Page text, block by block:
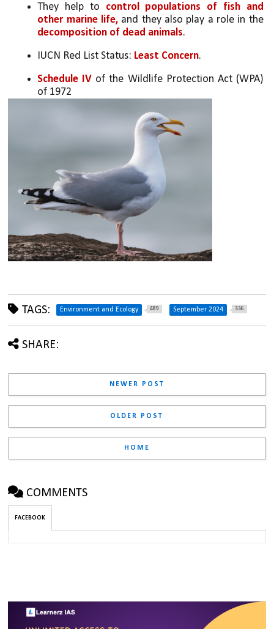
They help to control populations of fish and
other marine life,
and they also play a role in the
decomposition of dead animals.
IUCN Red List Status: Least Concern.
Schedule IV of the Wildlife Protection Act (WPA)
of 1972
TAGS: Environment and Ecology 489 September 2024 336
SHARE:
NEWER POST
OLDER POST
HOME
COMMENTS
FACEBOOK